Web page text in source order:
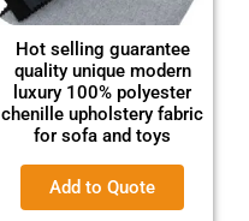
Hot selling guarantee
quality unique modern
luxury 100% polyester
chenille upholstery fabric
for sofa and toys
Add to Quote